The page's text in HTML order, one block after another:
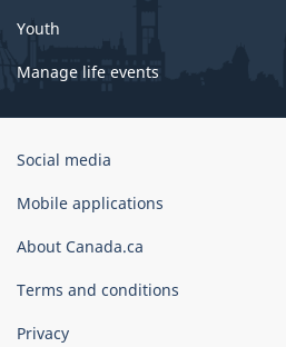
Youth
Manage life events
Government
Canada
Social media
Mobile applications
About Canada.ca
Terms and conditions
Privacy